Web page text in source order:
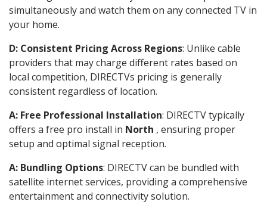
simultaneously and watch them on any connected TV in
your home.
D: Consistent Pricing Across Regions: Unlike cable
providers that may charge different rates based on
local competition, DIRECTVs pricing is generally
consistent regardless of location.
A: Free Professional Installation: DIRECTV typically
offers a free pro install in North , ensuring proper
setup and optimal signal reception.
A: Bundling Options: DIRECTV can be bundled with
satellite internet services, providing a comprehensive
entertainment and connectivity solution.